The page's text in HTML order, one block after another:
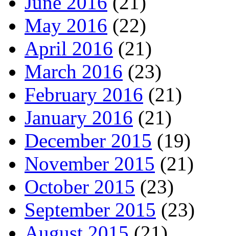
May 2016 (22)
April 2016 (21)
March 2016 (23)
February 2016 (21)
January 2016 (21)
December 2015 (19)
November 2015 (21)
October 2015 (23)
September 2015 (23)